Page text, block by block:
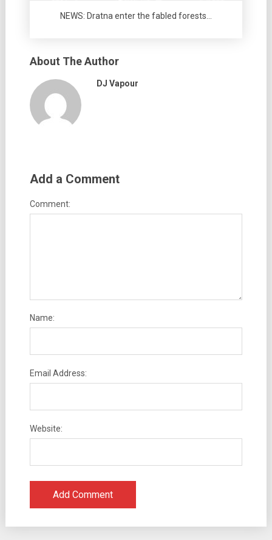
NEWS: Dratna enter the fabled forests…
About The Author
DJ Vapour
Add a Comment
Comment:
Name:
Email Address:
Website: